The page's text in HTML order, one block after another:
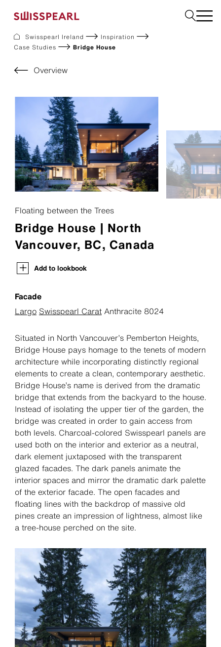
About us
Services
Inspiration
Downloads
Sustainability
Facade
Roof
Interior
Request a sample
Swisspearl Ireland
Inspiration
Case Studies
Bridge House
Overview
Floating between the Trees
Bridge House | North
Vancouver, BC, Canada
Add to lookbook
Facade
Largo Swisspearl Carat Anthracite 8024
Situated in North Vancouver’s Pemberton Heights,
Bridge House pays homage to the tenets of modern
architecture while incorporating distinctly regional
elements to create a clean, contemporary aesthetic.
Bridge House’s name is derived from the dramatic
bridge that extends from the backyard to the house.
Instead of isolating the upper tier of the garden, the
bridge was created in order to gain access from
both levels. Charcoal-colored Swisspearl panels are
used both on the interior and exterior as a neutral,
dark element juxtaposed with the transparent
glazed facades. The dark panels animate the
interior spaces and mirror the dramatic dark palette
of the exterior facade. The open facades and
floating lines with the backdrop of massive old
pines create an impression of lightness, almost like
a tree-house perched on the site.